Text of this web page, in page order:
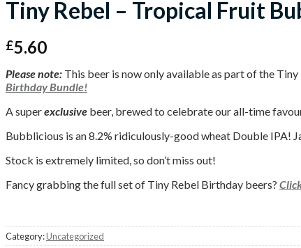
Tiny Rebel – Tropical Fruit
£5.60
Please note: This beer is now only available as part of the
Birthday Bundle!
A superexclusive beer, brewed to celebrate our all-time
Bubblicious is an 8.2% ridiculously-good wheat Double IPA!
Stock is extremely limited, so don’t miss out!
Fancy grabbing the full set of Tiny Rebel Birthday beers?
Category:Uncategorized